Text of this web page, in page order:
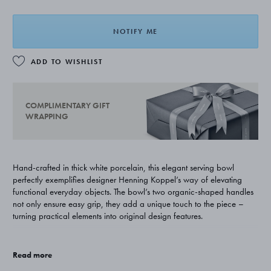
NOTIFY ME
ADD TO WISHLIST
COMPLIMENTARY GIFT
WRAPPING
Hand-crafted in thick white porcelain, this elegant serving bowl
perfectly exemplifies designer Henning Koppel’s way of elevating
functional everyday objects. The bowl’s two organic-shaped handles
not only ensure easy grip, they add a unique touch to the piece –
turning practical elements into original design features.
handsome dinnerware that marks Koppel's first foray into porcelain-
Read more